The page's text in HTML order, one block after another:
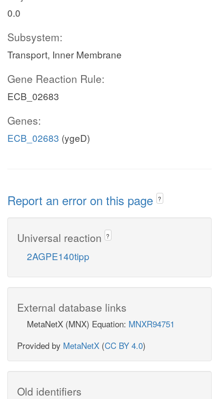
0.0
Subsystem:
Transport, Inner Membrane
Gene Reaction Rule:
ECB_02683
Genes:
ECB_02683 (ygeD)
Report an error on this page ?
Universal reaction ?
2AGPE140tipp
External database links
MetaNetX (MNX) Equation: MNXR94751
Provided by MetaNetX (CC BY 4.0)
Old identifiers